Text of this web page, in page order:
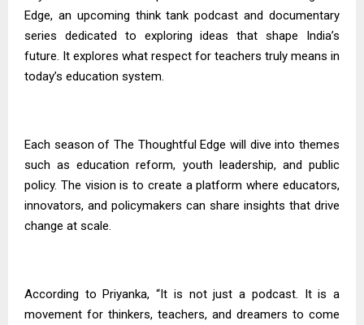
Edge, an upcoming think tank podcast and documentary
series dedicated to exploring ideas that shape India’s
future. It explores what respect for teachers truly means in
today’s education system.
Each season of The Thoughtful Edge will dive into themes
such as education reform, youth leadership, and public
policy. The vision is to create a platform where educators,
innovators, and policymakers can share insights that drive
change at scale.
According to Priyanka, “It is not just a podcast. It is a
movement for thinkers, teachers, and dreamers to come